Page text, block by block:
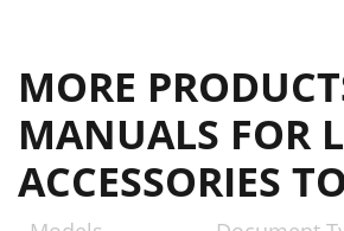
MORE
MANUALS FOR
ACCESSORIES